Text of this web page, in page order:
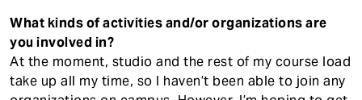
What kinds of activities and/or organizations are
you involved in?
At the moment, studio and the rest of my course load
take up all my time, so I haven’t been able to join any